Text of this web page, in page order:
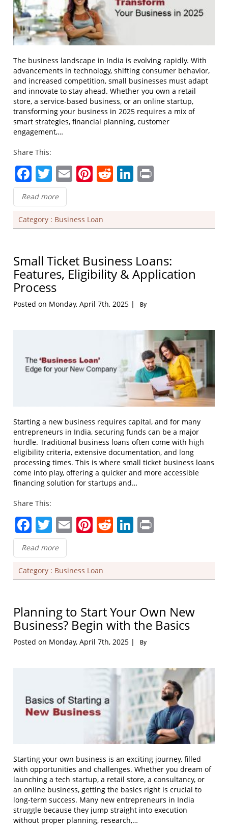
The business landscape in India is evolving rapidly. With
advancements in technology, shifting consumer behavior,
and increased competition, small businesses must adapt
and innovate to stay ahead. Whether you own a retail
store, a service-based business, or an online startup,
transforming your business in 2025 requires a mix of
smart strategies, financial planning, customer
engagement,…
Share This:
Facebook
Twitter
EmailPinterest
RedditLinkedIn
Read more
Category : Business Loan
Small Ticket Business Loans:
Features, Eligibility & Application
Process
Posted on Monday, April 7th, 2025 | By
Starting a new business requires capital, and for many
entrepreneurs in India, securing funds can be a major
hurdle. Traditional business loans often come with high
eligibility criteria, extensive documentation, and long
processing times. This is where small ticket business loans
come into play, offering a quicker and more accessible
financing solution for startups and…
Share This:
Facebook
Twitter
EmailPinterest
RedditLinkedIn
Read more
Category : Business Loan
Planning to Start Your Own New
Business? Begin with the Basics
Posted on Monday, April 7th, 2025 | By
Starting your own business is an exciting journey, filled
with opportunities and challenges. Whether you dream of
launching a tech startup, a retail store, a consultancy, or
an online business, getting the basics right is crucial to
long-term success. Many new entrepreneurs in India
struggle because they jump straight into execution
without proper planning, research,…